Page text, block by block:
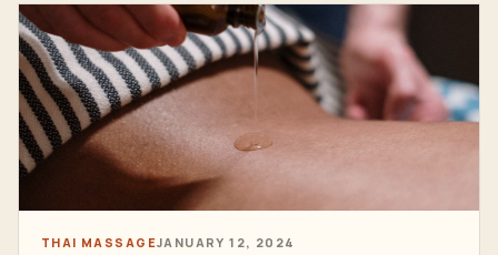
THAI MASSAGEJANUARY 12, 2024